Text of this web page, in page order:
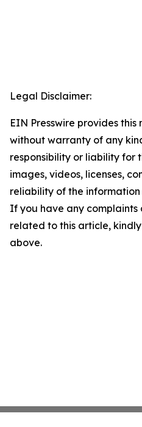
Legal Disclaimer:
EIN Presswire provides this
without warranty of any
responsibility or liability for
images, videos, licenses,
reliability of the
If you have any complaints
related to this article,
above.